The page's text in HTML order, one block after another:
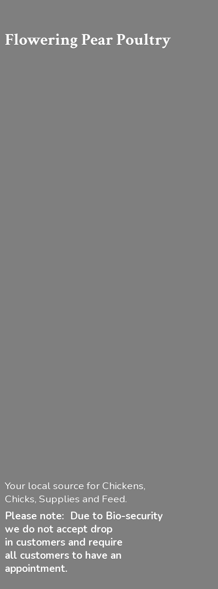
Flowering Pear Poultry
Your local source for Chickens,
Chicks, Supplies and Feed.
Please note: Due to Bio-security
we do not accept drop
in customers and require
all customers to have an
appointment.